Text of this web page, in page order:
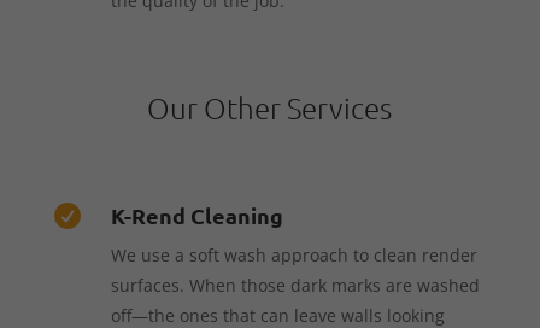
Our Other Services
 K-Rend Cleaning
We use a soft wash approach to clean render
surfaces. When those dark marks are washed
off—the ones that can leave walls looking